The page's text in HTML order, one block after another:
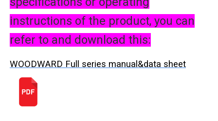
instructions of the product, you can
refer to and download this:
WOODWARD Full series manual&data sheet